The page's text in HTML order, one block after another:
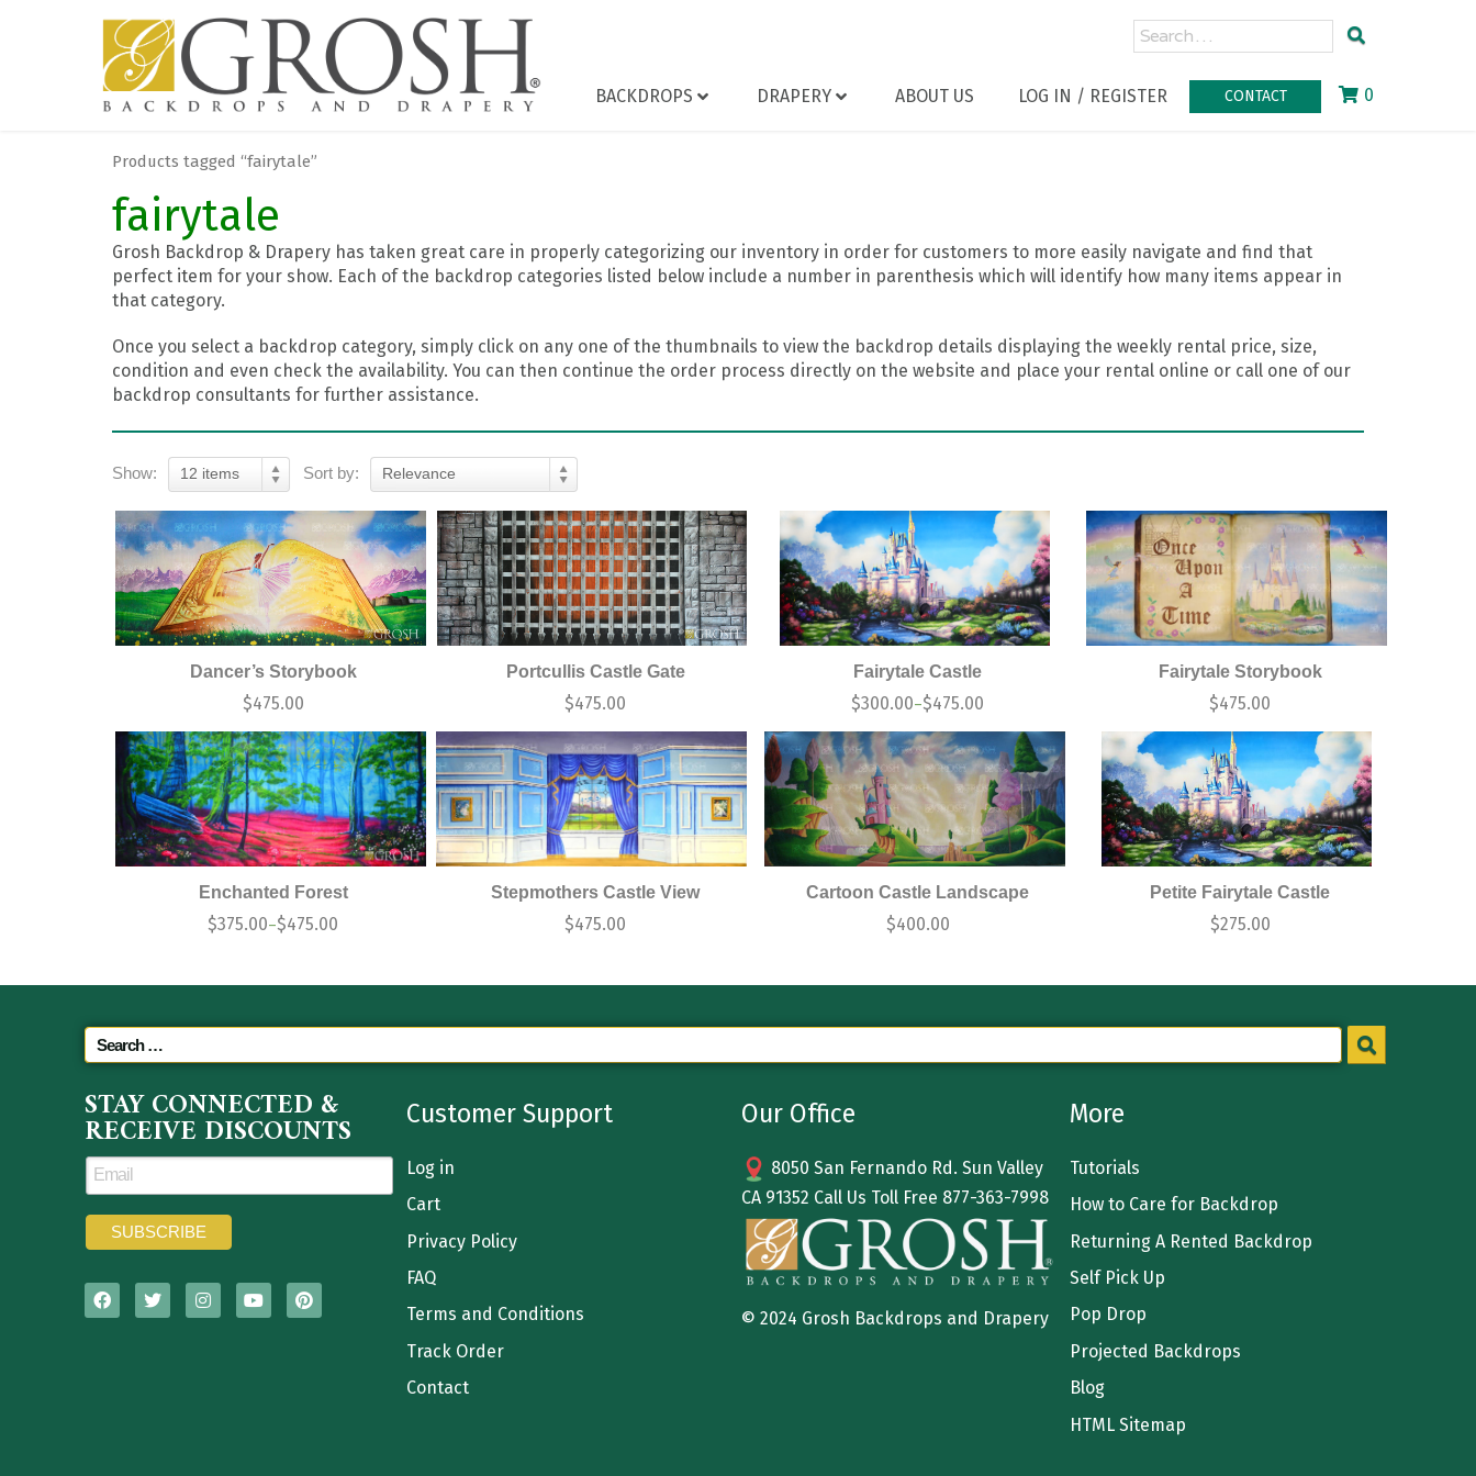
BACKDROPS DRAPERY ABOUT US LOG IN / REGISTER CONTACT 0
Products tagged “fairytale”
fairytale
Grosh Backdrop & Drapery has taken great care in properly categorizing our inventory in order for customers to more easily navigate and find that
perfect item for your show. Each of the backdrop categories listed below include a number in parenthesis which will identify how many items appear in
that category.
Once you select a backdrop category, simply click on any one of the thumbnails to view the backdrop details displaying the weekly rental price, size,
condition and even check the availability. You can then continue the order process directly on the website and place your rental online or call one of our
backdrop consultants for further assistance.
Show: 12 items Sort by: Relevance
Dancer’s Storybook
$475.00
Portcullis Castle Gate
$475.00
Fairytale Castle
$300.00–$475.00
Fairytale Storybook
$475.00
Enchanted Forest
$375.00–$475.00
Stepmothers Castle View
$475.00
Cartoon Castle Landscape
$400.00
Petite Fairytale Castle
$275.00
STAY CONNECTED &
RECEIVE DISCOUNTS Customer Support
Log in
Cart
Privacy Policy
FAQ
Terms and Conditions
Track Order
Contact
Our Office
8050 San Fernando Rd. Sun Valley
CA 91352 Call Us Toll Free 877-363-7998
© 2024 Grosh Backdrops and Drapery
More
Tutorials
How to Care for Backdrop
Returning A Rented Backdrop
Self Pick Up
Pop Drop
Projected Backdrops
Blog
HTML Sitemap